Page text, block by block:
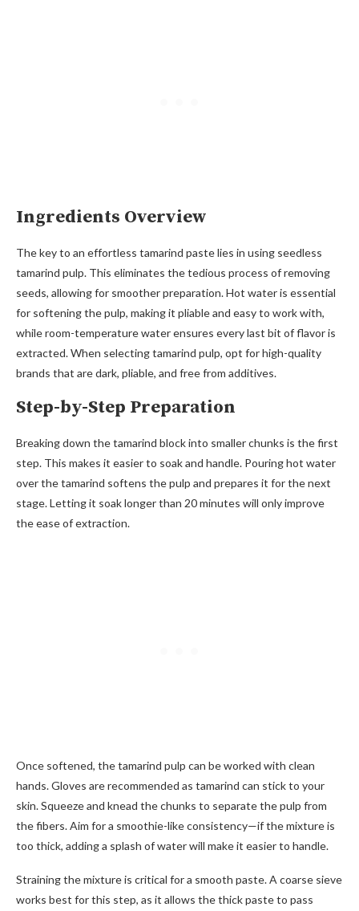
Ingredients Overview
The key to an effortless tamarind paste lies in using seedless
tamarind pulp. This eliminates the tedious process of removing
seeds, allowing for smoother preparation. Hot water is essential
for softening the pulp, making it pliable and easy to work with,
while room-temperature water ensures every last bit of flavor is
extracted. When selecting tamarind pulp, opt for high-quality
brands that are dark, pliable, and free from additives.
Step-by-Step Preparation
Breaking down the tamarind block into smaller chunks is the first
step. This makes it easier to soak and handle. Pouring hot water
over the tamarind softens the pulp and prepares it for the next
stage. Letting it soak longer than 20 minutes will only improve
the ease of extraction.
Once softened, the tamarind pulp can be worked with clean
hands. Gloves are recommended as tamarind can stick to your
skin. Squeeze and knead the chunks to separate the pulp from
the fibers. Aim for a smoothie-like consistency—if the mixture is
too thick, adding a splash of water will make it easier to handle.
Straining the mixture is critical for a smooth paste. A coarse sieve
works best for this step, as it allows the thick paste to pass